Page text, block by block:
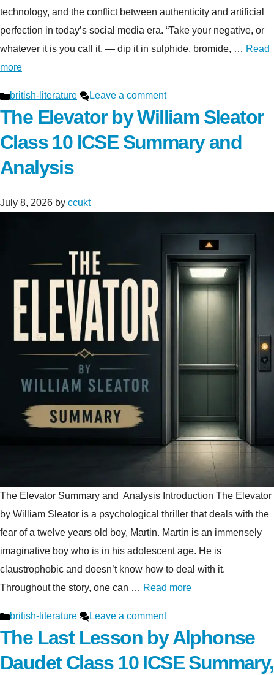
technology, and the conflict between authenticity and artificial
perfection in today’s social media era. “Take your negative, or
whatever it is you call it, — dip it in sulphide, bromide, … Read
more
Categories
british-literature Leave a comment
The Elevator by William Sleator
Class 10 ICSE Summary and
Analysis
July 8, 2026 by ccukt
The Elevator Summary and Analysis Introduction The Elevator
by William Sleator is a psychological thriller that deals with the
fear of a twelve years old boy, Martin. Martin is an immensely
imaginative boy who is in his adolescent age. He is
claustrophobic and doesn’t know how to deal with it.
Throughout the story, one can … Read more
Categories
british-literature Leave a comment
The Last Lesson by Alphonse
Daudet Class 10 ICSE Summary,